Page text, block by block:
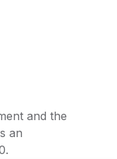
and the
an